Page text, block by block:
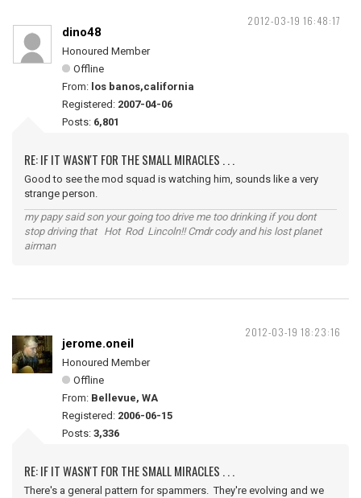
2012-03-19 16:48:17
dino48
Honoured Member
Offline
From: los banos,california
Registered: 2007-04-06
Posts: 6,801
RE: IF IT WASN'T FOR THE SMALL MIRACLES . . .
Good to see the mod squad is watching him, sounds like a very
strange person.
my papy said son your going too drive me too drinking if you dont
stop driving that Hot Rod Lincoln!! Cmdr cody and his lost planet
airman
2012-03-19 18:23:16
jerome.oneil
Honoured Member
Offline
From: Bellevue, WA
Registered: 2006-06-15
Posts: 3,336
RE: IF IT WASN'T FOR THE SMALL MIRACLES . . .
There's a general pattern for spammers. They're evolving and we